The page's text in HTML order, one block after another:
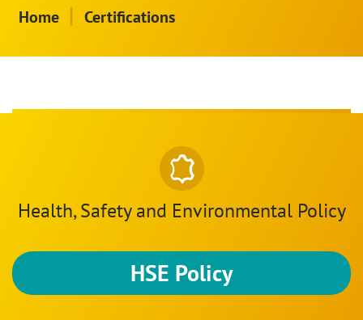
Home | Certifications
Health, Safety and Environmental Policy
HSE Policy